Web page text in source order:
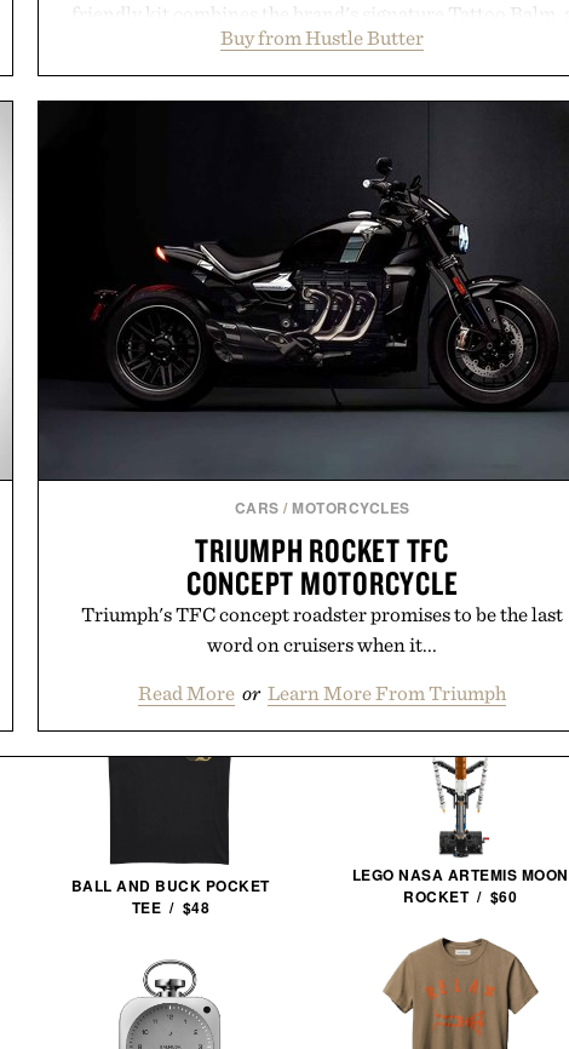
friendly kit combines the brand's signature Tattoo Balm, a
gentle antibacterial foaming soap, and an easy-to-apply
aftercare wrap into one streamlined system designed to
keep new tattoos clean, moisturized, and protected
tested, and trusted by tattoo artists around the world, the
collection removes the guesswork from aftercare while
helping preserve crisp lines and vibrant color long after you
leave the studio.
Presented by Hustle Butter.
Buy from Hustle Butter
CARS / MOTORCYCLES
TRIUMPH ROCKET TFC
CONCEPT MOTORCYCLE
Triumph's TFC concept roadster promises to be the last
word on cruisers when it...
Read More or Learn More From Triumph
BALL AND BUCK POCKET
TEE / $48
LEGO NASA ARTEMIS MOON
ROCKET / $60